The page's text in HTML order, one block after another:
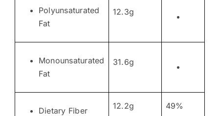
Polyunsaturated
Fat
12.3g
Monounsaturated
Fat
31.6g
Dietary Fiber 12.2g 49%